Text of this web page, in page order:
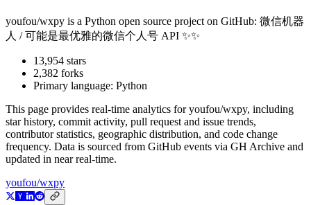
youfou/wxpy is a Python open source project on GitHub: 微信机器
人 / 可能是最优雅的微信个人号 API ✨✨
13,954 stars
2,382 forks
Primary language: Python
This page provides real-time analytics foryoufou/wxpy, including
star history, commit activity, pull request and issue trends,
contributor statistics, geographic distribution, and code change
frequency. Data is sourced from GitHub events via GH Archive and
updated in near real-time.
youfou/wxpy